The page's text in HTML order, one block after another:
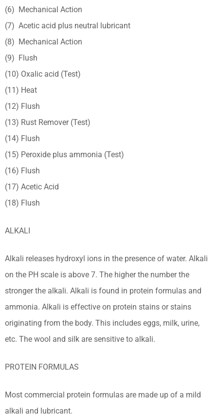
(6) Mechanical Action
(7) Acetic acid plus neutral lubricant
(8) Mechanical Action
(9) Flush
(10) Oxalic acid (Test)
(11) Heat
(12) Flush
(13) Rust Remover (Test)
(14) Flush
(15) Peroxide plus ammonia (Test)
(16) Flush
(17) Acetic Acid
(18) Flush
ALKALI
Alkali releases hydroxyl ions in the presence of water. Alkali
on the PH scale is above 7. The higher the number the
stronger the alkali. Alkali is found in protein formulas and
ammonia. Alkali is effective on protein stains or stains
originating from the body. This includes eggs, milk, urine,
etc. The wool and silk are sensitive to alkali.
PROTEIN FORMULAS
Most commercial protein formulas are made up of a mild
alkali and lubricant.